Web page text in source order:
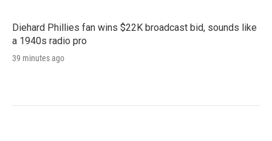
Diehard Phillies fan wins $22K broadcast bid, sounds like
a 1940s radio pro
39 minutes ago